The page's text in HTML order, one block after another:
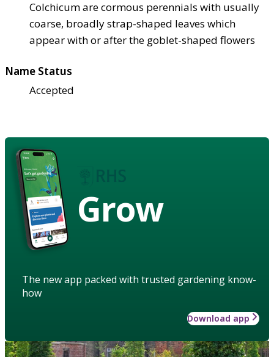
Colchicum are cormous perennials with usually
coarse, broadly strap-shaped leaves which
appear with or after the goblet-shaped flowers
Name Status
Accepted
Grow
The new app packed with trusted gardening know-
how
Download app